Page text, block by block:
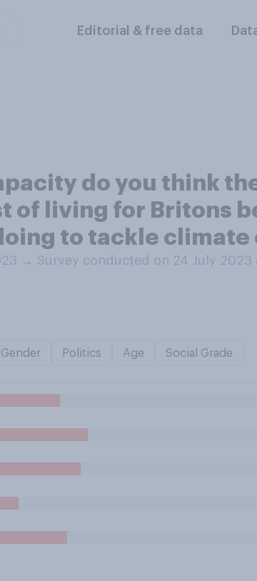
Editorial & free data
do you think
of living for Britons
to tackle climate
→ Survey conducted on 24 July 2023
Gender Politics Age Social Grade